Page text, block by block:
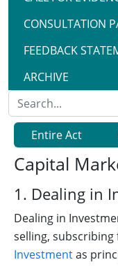
CONSULTATION
FEEDBACK
ARCHIVE
Entire Act
Capital
1. Dealing in
Dealing in
selling,
Investmentas